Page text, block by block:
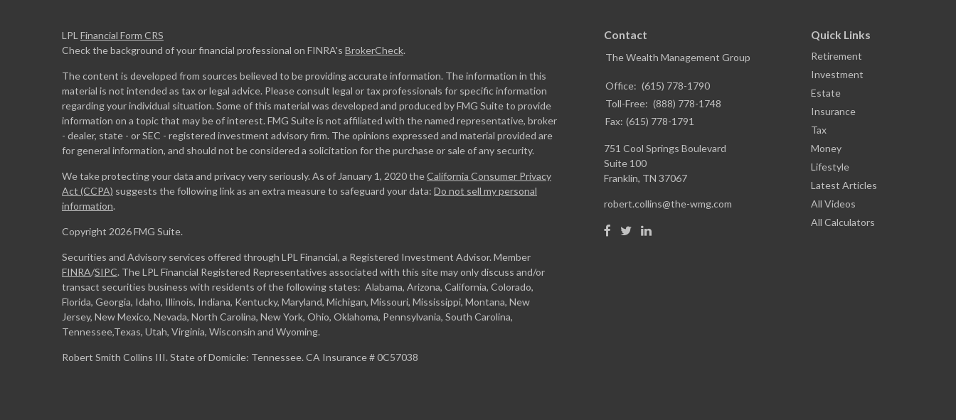
LPL Financial Form CRS
Check the background of your financial professional on FINRA's BrokerCheck.
The content is developed from sources believed to be providing accurate information. The information in this
material is not intended as tax or legal advice. Please consult legal or tax professionals for specific information
regarding your individual situation. Some of this material was developed and produced by FMG Suite to provide
information on a topic that may be of interest. FMG Suite is not affiliated with the named representative, broker
- dealer, state - or SEC - registered investment advisory firm. The opinions expressed and material provided are
for general information, and should not be considered a solicitation for the purchase or sale of any security.
We take protecting your data and privacy very seriously. As of January 1, 2020 theCalifornia Consumer Privacy
Act (CCPA) suggests the following link as an extra measure to safeguard your data: Do not sell my personal
information.
Copyright 2026 FMG Suite.
Securities and Advisory services offered through LPL Financial, a Registered Investment Advisor. Member
FINRA/SIPC. The LPL Financial Registered Representatives associated with this site may only discuss and/or
transact securities business with residents of the following states: Alabama, Arizona, California, Colorado,
Florida, Georgia, Idaho, Illinois, Indiana, Kentucky, Maryland, Michigan, Missouri, Mississippi, Montana, New
Jersey, New Mexico, Nevada, North Carolina, New York, Ohio, Oklahoma, Pennsylvania, South Carolina,
Tennessee,Texas, Utah, Virginia, Wisconsin and Wyoming.
Robert Smith Collins III. State of Domicile: Tennessee. CA Insurance # 0C57038
Contact
The Wealth Management Group
Office: (615) 778-1790
Toll-Free: (888) 778-1748
Fax: (615) 778-1791
751 Cool Springs Boulevard
Suite 100
Franklin, TN 37067
robert.collins@the-wmg.com
Quick Links
Retirement
Investment
Estate
Insurance
Tax
Money
Lifestyle
Latest Articles
All Videos
All Calculators